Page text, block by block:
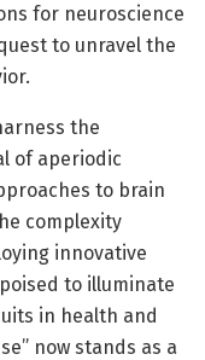
for neuroscience
to unravel the
the
of aperiodic
to brain
complexity
innovative
to illuminate
in health and
now stands as a